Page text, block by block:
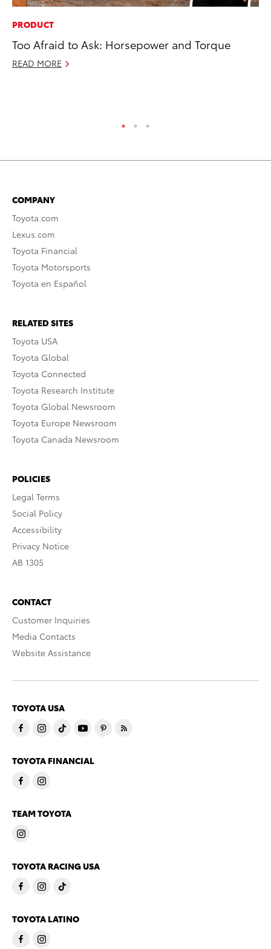
PRODUCT
Too Afraid to Ask: Horsepower and Torque
READ MORE
COMPANY
Toyota.com
Lexus.com
Toyota Financial
Toyota Motorsports
Toyota en Español
RELATED SITES
Toyota USA
Toyota Global
Toyota Connected
Toyota Research Institute
Toyota Global Newsroom
Toyota Europe Newsroom
Toyota Canada Newsroom
POLICIES
Legal Terms
Social Policy
Accessibility
Privacy Notice
AB 1305
CONTACT
Customer Inquiries
Media Contacts
Website Assistance
TOYOTA USA
TOYOTA FINANCIAL
TEAM TOYOTA
TOYOTA RACING USA
TOYOTA LATINO